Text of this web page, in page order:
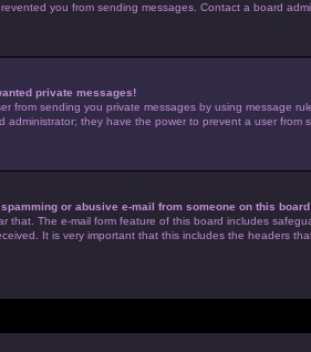
you from sending messages. Contact a board
private messages!
from sending you private messages by using message
administrator; they have the power to prevent a user from
or abusive e-mail from someone on this
that. The e-mail form feature of this board includes
It is very important that this includes the headers